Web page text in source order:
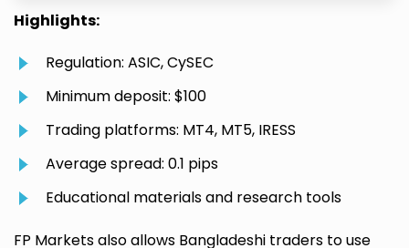
Highlights:
Regulation: ASIC, CySEC
Minimum deposit: $100
Trading platforms: MT4, MT5, IRESS
Average spread: 0.1 pips
Educational materials and research tools
FP Markets also allows Bangladeshi traders to use